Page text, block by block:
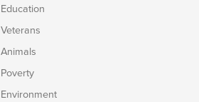
Education
Veterans
Animals
Poverty
Environment